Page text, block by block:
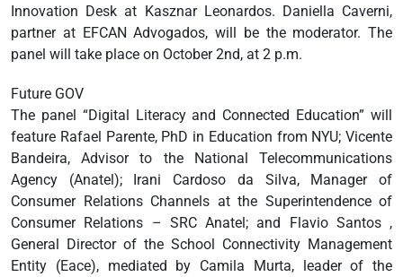
Innovation Desk at Kasznar Leonardos. Daniella Caverni,
partner at EFCAN Advogados, will be the moderator. The
panel will take place on October 2nd, at 2 p.m.
Future GOV
The panel “Digital Literacy and Connected Education” will
feature Rafael Parente, PhD in Education from NYU; Vicente
Bandeira, Advisor to the National Telecommunications
Agency (Anatel); Irani Cardoso da Silva, Manager of
Consumer Relations Channels at the Superintendence of
Consumer Relations – SRC Anatel; and Flavio Santos ,
General Director of the School Connectivity Management
Entity (Eace), mediated by Camila Murta, leader of the